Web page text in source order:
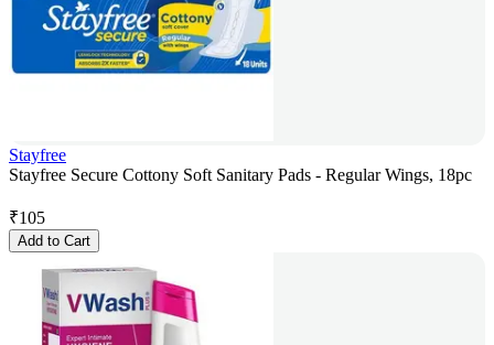
Stayfree
Stayfree Secure Cottony Soft Sanitary Pads - Regular Wings, 18pc
₹105
Add to Cart